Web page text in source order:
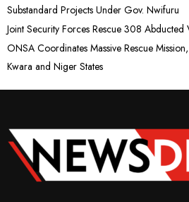
Substandard Projects Under Gov. Nwifuru
Joint Security Forces Rescue 308
ONSA Coordinates Massive Rescue
Kwara and Niger States